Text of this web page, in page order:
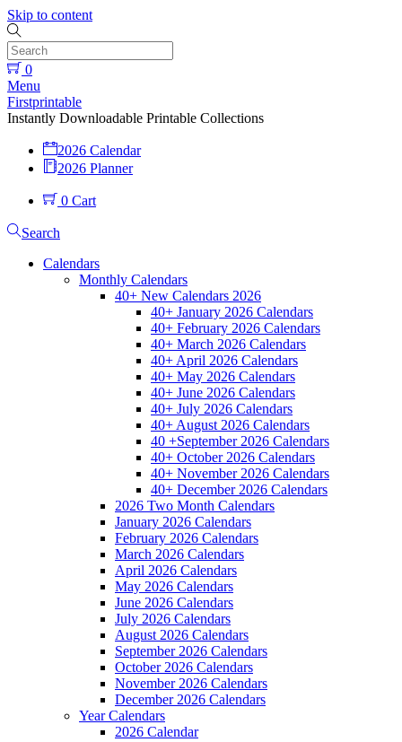
Skip to content
0
Menu
Firstprintable
Instantly Downloadable Printable Collections
2026 Calendar
2026 Planner
0 Cart
Search
Calendars
Monthly Calendars
40+ New Calendars 2026
40+ January 2026 Calendars
40+ February 2026 Calendars
40+ March 2026 Calendars
40+ April 2026 Calendars
40+ May 2026 Calendars
40+ June 2026 Calendars
40+ July 2026 Calendars
40+ August 2026 Calendars
40 +September 2026 Calendars
40+ October 2026 Calendars
40+ November 2026 Calendars
40+ December 2026 Calendars
2026 Two Month Calendars
January 2026 Calendars
February 2026 Calendars
March 2026 Calendars
April 2026 Calendars
May 2026 Calendars
June 2026 Calendars
July 2026 Calendars
August 2026 Calendars
September 2026 Calendars
October 2026 Calendars
November 2026 Calendars
December 2026 Calendars
Year Calendars
2026 Calendar